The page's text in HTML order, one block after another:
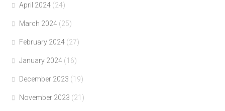
April 2024 (24)
March 2024 (25)
February 2024 (27)
January 2024 (16)
December 2023 (19)
November 2023 (21)